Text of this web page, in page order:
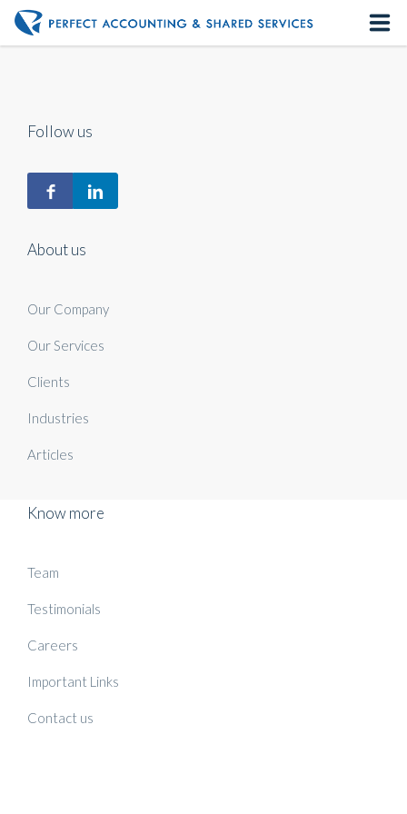
About us
Our Services
Follow us
About us
Our Company
Our Services
Clients
Industries
Articles
Know more
Team
Testimonials
Careers
Important Links
Contact us